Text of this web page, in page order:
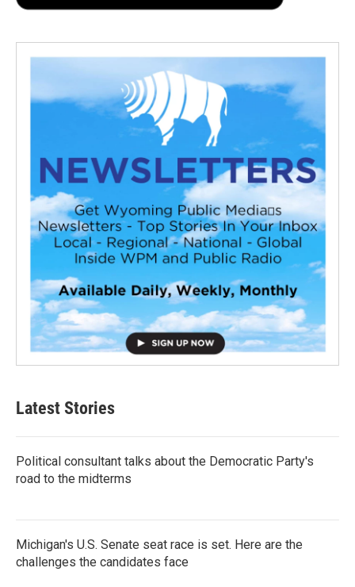
Latest Stories
Political consultant talks about the Democratic Party's
road to the midterms
Michigan's U.S. Senate seat race is set. Here are the
challenges the candidates face